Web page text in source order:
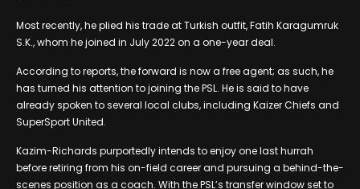
Most recently, he plied his trade at Turkish outfit, Fatih Karagumruk
S.K., whom he joined in July 2022 on a one-year deal.
According to reports, the forward is now a free agent; as such, he
has turned his attention to joining the PSL. He is said to have
already spoken to several local clubs, including Kaizer Chiefs and
SuperSport United.
Kazim-Richards purportedly intends to enjoy one last hurrah
before retiring from his on-field career and pursuing a behind-the-
scenes position as a coach. With the PSL’s transfer window set to